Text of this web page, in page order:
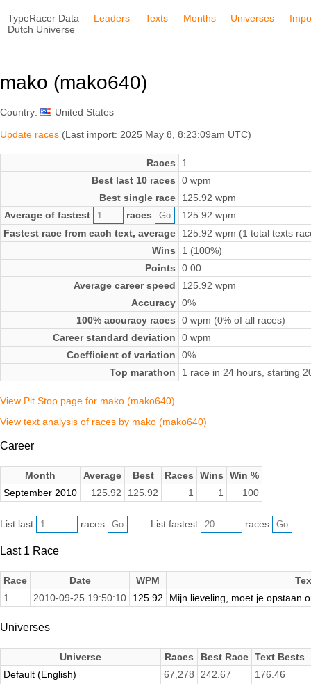
TypeRacer Data
Dutch Universe
Leaders Texts Months Universes
mako (mako640)
Country:
United States
Update races (Last import: 2025 May 8, 8:23:09am UTC)
Races
1
Best last 10 races
0 wpm
Best single race
125.92 wpm
Average of fastest
races
125.92 wpm
Fastest race from each text, average
125.92 wpm (1 total texts
Wins
1 (100%)
Points
0.00
Average career speed
125.92 wpm
Accuracy 0%
100% accuracy races
0 wpm (0% of all races)
Career standard deviation
0 wpm
Coefficient of variation
0%
Top marathon
1 race in 24 hours, starting
View Pit Stop page for mako (mako640)
View text analysis of races by mako (mako640)
Career
Month Average Best Races Wins
Win %
September 2010
125.92 125.92 1 1 100
List last races List fastest races
Last 1 Race
Race Date WPM
1.
2010-09-25 19:50:10 125.92 Mijn lieveling, moet je opstaan
Universes
Universe Races Best Race Text Bests
Default (English)
67,278 242.67
176.46